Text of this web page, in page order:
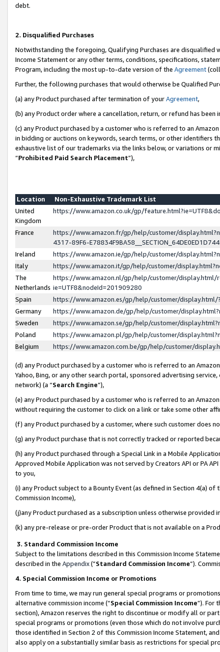
debt.
2. Disqualified Purchases
Notwithstanding the foregoing, Qualifying Purchases are disqualified
Income Statement or any other terms, conditions, specifications,
Program, including the most up-to-date version of the Agreement
Further, the following purchases that would otherwise be Qualified
(a) any Product purchased after termination of yourAgreement,
(b) any Product order where a cancellation, return, or refund has been
(c) any Product purchased by a customer who is referred to an
in bidding or auctions on keywords, search terms, or other identifiers
exhaustive list of our trademarks via the links below, or variations or
“Prohibited Paid Search Placement”),
Location
Non-Exhaustive Trademark List
United
Kingdom
https://www.amazon.co.uk/gp/
France
https://www.amazon.fr/gp/help/customer/
4317-89F6-
Ireland
https://www.amazon.ie/gp/help/customer/
Italy
https://www.amazon.it/gp/help/customer/
The
Netherlands
https://www.amazon.nl/gp/help/customer/display.html/
ie=UTF8&nodeId=201909280
Spain
https://www.amazon.es/gp/help/customer/
Germany
https://www.amazon.de/gp/help/customer/
Sweden
https://www.amazon.se/gp/help/customer/
Poland
https://www.amazon.pl/gp/help/customer/
Belgium
https://www.amazon.com.be/gp/help/customer/
(d) any Product purchased by a customer who is referred to an
Yahoo, Bing, or any other search portal, sponsored advertising
network) (a “Search Engine”),
(e) any Product purchased by a customer who is referred to an
without requiring the customer to click on a link or take some other
(f) any Product purchased by a customer, where such customer does
(g) any Product purchase that is not correctly tracked or reported
(h) any Product purchased through a Special Link in a Mobile
Approved Mobile Application was not served by Creators API or PA
to you,
(i) any Product subject to a Bounty Event (as defined in Section 4(a)
Commission Income),
(j)any Product purchased as a subscription unless otherwise provided
(k) any pre-release or pre-order Product that is not available on a
3. Standard Commission Income
Subject to the limitations described in this Commission Income
described in the Appendix(”Standard Commission Income”).
4. Special Commission Income or Promotions
From time to time, we may run general special programs or
alternative commission income (“Special Commission Income”). For
section), Amazon reserves the right to discontinue or modify all or
special programs or promotions (even those which do not involve
those identified in Section 2 of this Commission Income Statement,
also apply on a substantially similar basis as restrictions for special